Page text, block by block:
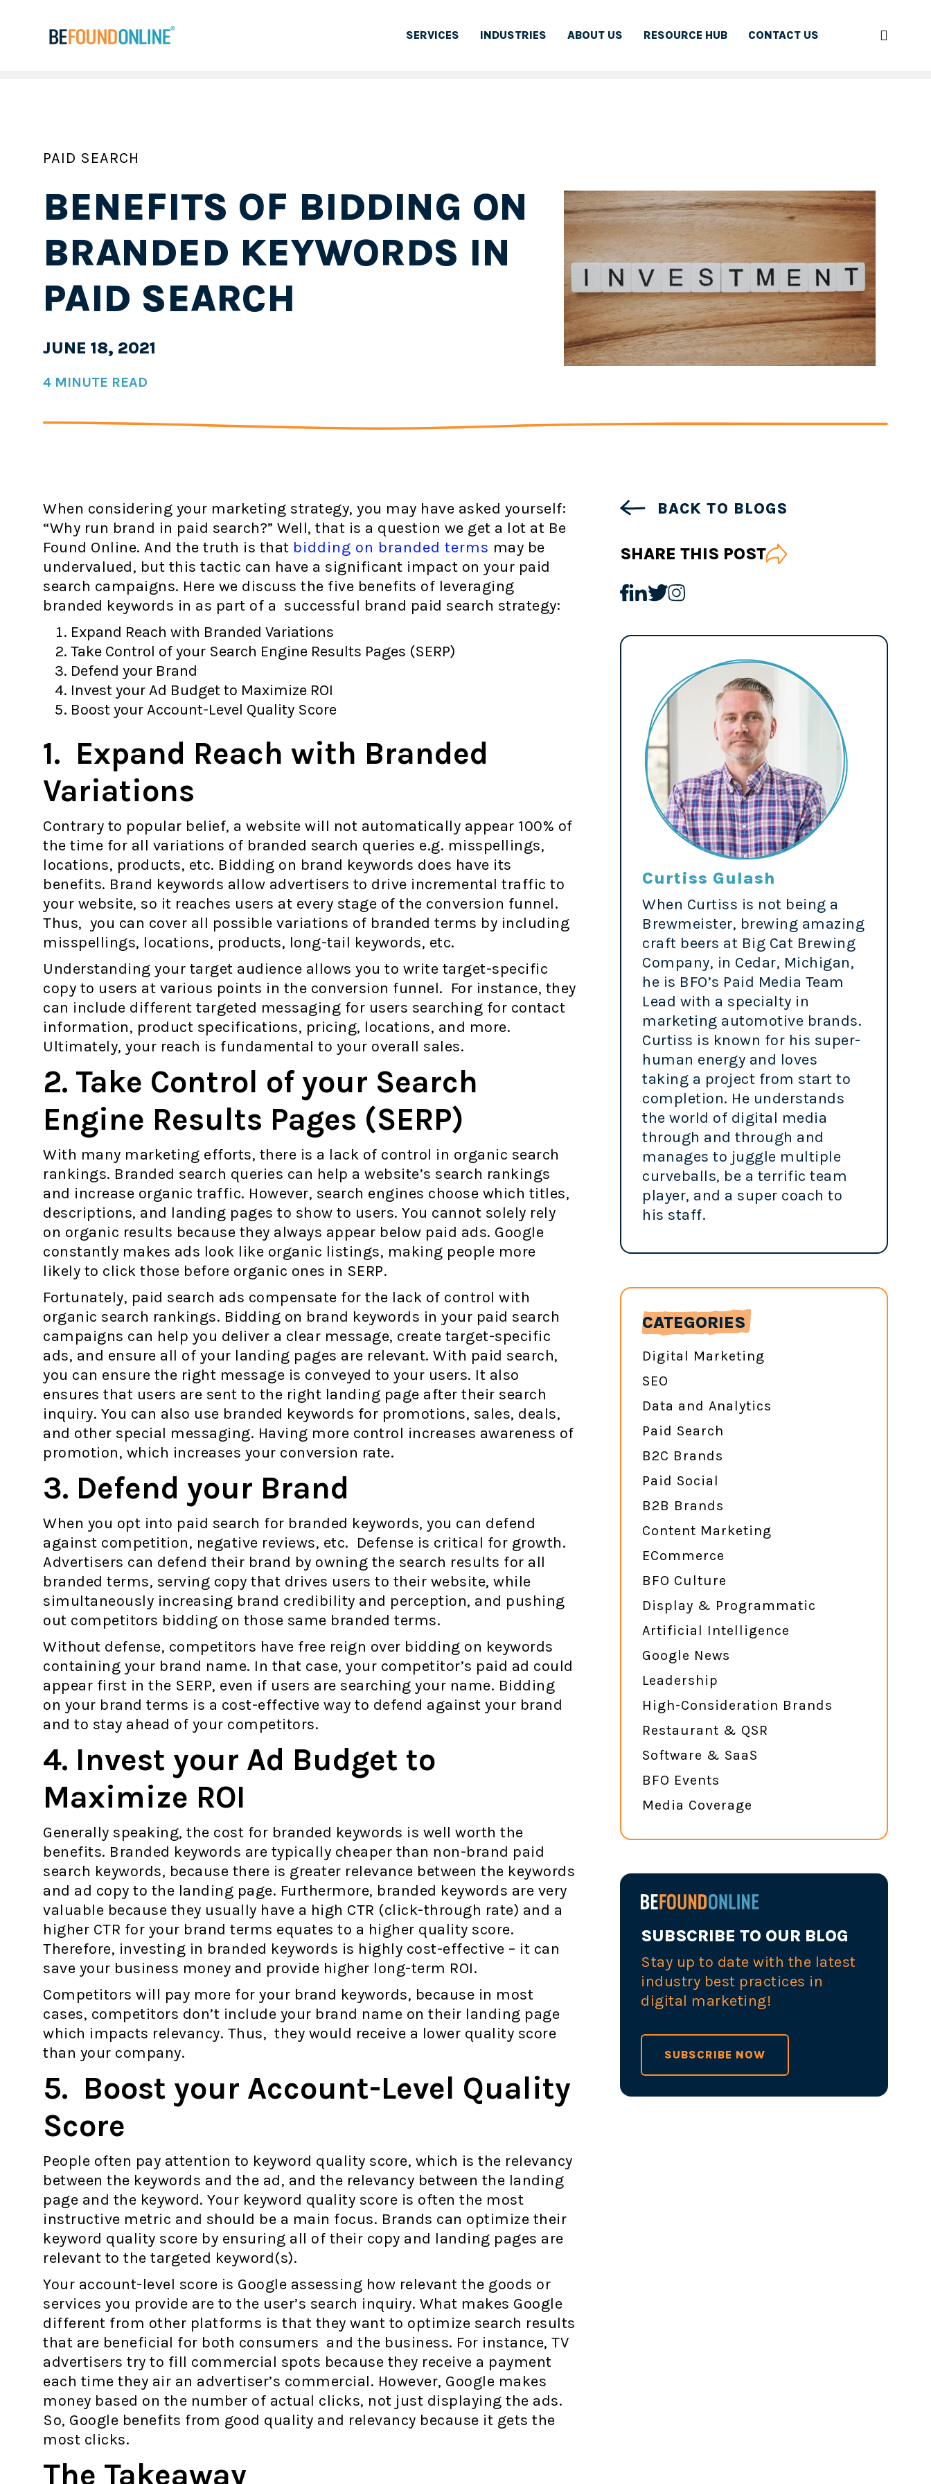
SERVICES INDUSTRIES ABOUT US RESOURCE HUB CONTACT US
PAID SEARCH
BENEFITS OF BIDDING ON
BRANDED KEYWORDS IN
PAID SEARCH
JUNE 18, 2021
4 MINUTE READ
When considering your marketing strategy, you may have asked yourself:
“Why run brand in paid search?” Well, that is a question we get a lot at Be
Found Online. And the truth is that bidding on branded terms may be
undervalued, but this tactic can have a significant impact on your paid
search campaigns. Here we discuss the five benefits of leveraging
branded keywords in as part of a successful brand paid search strategy:
Expand Reach with Branded Variations
Take Control of your Search Engine Results Pages (SERP)
Defend your Brand
Invest your Ad Budget to Maximize ROI
Boost your Account-Level Quality Score
1. Expand Reach with Branded
Variations
Contrary to popular belief, a website will not automatically appear 100% of
the time for all variations of branded search queries e.g. misspellings,
locations, products, etc. Bidding on brand keywords does have its
benefits. Brand keywords allow advertisers to drive incremental traffic to
your website, so it reaches users at every stage of the conversion funnel.
Thus, you can cover all possible variations of branded terms by including
misspellings, locations, products, long-tail keywords, etc.
Understanding your target audience allows you to write target-specific
copy to users at various points in the conversion funnel. For instance, they
can include different targeted messaging for users searching for contact
information, product specifications, pricing, locations, and more.
Ultimately, your reach is fundamental to your overall sales.
2. Take Control of your Search
Engine Results Pages (SERP)
With many marketing efforts, there is a lack of control in organic search
rankings. Branded search queries can help a website’s search rankings
and increase organic traffic. However, search engines choose which titles,
descriptions, and landing pages to show to users. You cannot solely rely
on organic results because they always appear below paid ads. Google
constantly makes ads look like organic listings, making people more
likely to click those before organic ones in SERP.
Fortunately, paid search ads compensate for the lack of control with
organic search rankings. Bidding on brand keywords in your paid search
campaigns can help you deliver a clear message, create target-specific
ads, and ensure all of your landing pages are relevant. With paid search,
you can ensure the right message is conveyed to your users. It also
ensures that users are sent to the right landing page after their search
inquiry. You can also use branded keywords for promotions, sales, deals,
and other special messaging. Having more control increases awareness of
promotion, which increases your conversion rate.
3. Defend your Brand
When you opt into paid search for branded keywords, you can defend
against competition, negative reviews, etc. Defense is critical for growth.
Advertisers can defend their brand by owning the search results for all
branded terms, serving copy that drives users to their website, while
simultaneously increasing brand credibility and perception, and pushing
out competitors bidding on those same branded terms.
Without defense, competitors have free reign over bidding on keywords
containing your brand name. In that case, your competitor’s paid ad could
appear first in the SERP, even if users are searching your name. Bidding
on your brand terms is a cost-effective way to defend against your brand
and to stay ahead of your competitors.
4. Invest your Ad Budget to
Maximize ROI
Generally speaking, the cost for branded keywords is well worth the
benefits. Branded keywords are typically cheaper than non-brand paid
search keywords, because there is greater relevance between the keywords
and ad copy to the landing page. Furthermore, branded keywords are very
valuable because they usually have a high CTR (click-through rate) and a
higher CTR for your brand terms equates to a higher quality score.
Therefore, investing in branded keywords is highly cost-effective – it can
save your business money and provide higher long-term ROI.
Competitors will pay more for your brand keywords, because in most
cases, competitors don’t include your brand name on their landing page
which impacts relevancy. Thus, they would receive a lower quality score
than your company.
5. Boost your Account-Level Quality
Score
People often pay attention to keyword quality score, which is the relevancy
between the keywords and the ad, and the relevancy between the landing
page and the keyword. Your keyword quality score is often the most
instructive metric and should be a main focus. Brands can optimize their
keyword quality score by ensuring all of their copy and landing pages are
relevant to the targeted keyword(s).
Your account-level score is Google assessing how relevant the goods or
services you provide are to the user’s search inquiry. What makes Google
different from other platforms is that they want to optimize search results
that are beneficial for both consumers and the business. For instance, TV
advertisers try to fill commercial spots because they receive a payment
each time they air an advertiser’s commercial. However, Google makes
money based on the number of actual clicks, not just displaying the ads.
So, Google benefits from good quality and relevancy because it gets the
most clicks.
The Takeaway
BACK TO BLOGS
SHARE THIS POST
Curtiss Gulash
When Curtiss is not being a
Brewmeister, brewing amazing
craft beers at Big Cat Brewing
Company, in Cedar, Michigan,
he is BFO’s Paid Media Team
Lead with a specialty in
marketing automotive brands.
Curtiss is known for his super-
human energy and loves
taking a project from start to
completion. He understands
the world of digital media
through and through and
manages to juggle multiple
curveballs, be a terrific team
player, and a super coach to
his staff.
CATEGORIES
Digital Marketing
SEO
Data and Analytics
Paid Search
B2C Brands
Paid Social
B2B Brands
Content Marketing
ECommerce
BFO Culture
Display & Programmatic
Artificial Intelligence
Google News
Leadership
High-Consideration Brands
Restaurant & QSR
Software & SaaS
BFO Events
Media Coverage
SUBSCRIBE TO OUR BLOG
Stay up to date with the latest
industry best practices in
digital marketing!
SUBSCRIBE NOW